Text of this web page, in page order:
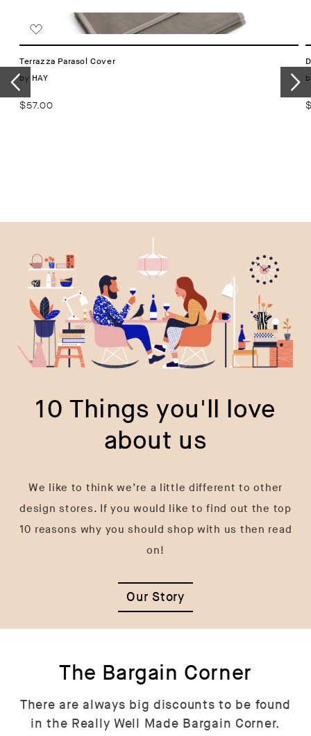
Terrazza Parasol Cover
Vendor:
by HAY
Regular
$57.00
10 Things you'll love
about us
We like to think we’re a little different to other
design stores. If you would like to find out the top
10 reasons why you should shop with us then read
on!
Our Story
The Bargain Corner
There are always big discounts to be found
in the Really Well Made Bargain Corner.